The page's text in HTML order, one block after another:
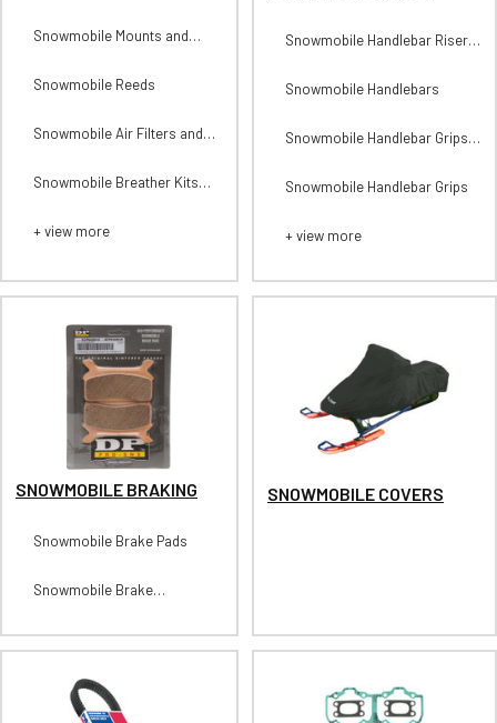
Snowmobile Mounts and
Snowmobile Reeds
Snowmobile Air Filters and
Snowmobile Breather Kits
+ view more
Snowmobile Handlebar Risers
Snowmobile Handlebars
Snowmobile Handlebar Grips-
Snowmobile Handlebar Grips
+ view more
SNOWMOBILE BRAKING
Snowmobile Brake Pads
Snowmobile Brake
SNOWMOBILE COVERS